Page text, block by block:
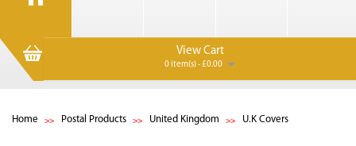
View Cart
0 item(s) - £0.00
Home Postal Products United Kingdom U.K Covers